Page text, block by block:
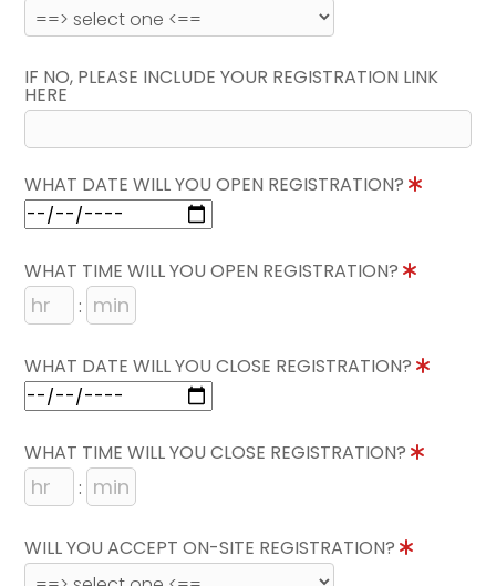
IF NO, PLEASE INCLUDE YOUR REGISTRATION LINK
HERE
WHAT DATE WILL YOU OPEN REGISTRATION?
WHAT TIME WILL YOU OPEN REGISTRATION?
:
WHAT DATE WILL YOU CLOSE REGISTRATION?
WHAT TIME WILL YOU CLOSE REGISTRATION?
:
WILL YOU ACCEPT ON-SITE REGISTRATION?